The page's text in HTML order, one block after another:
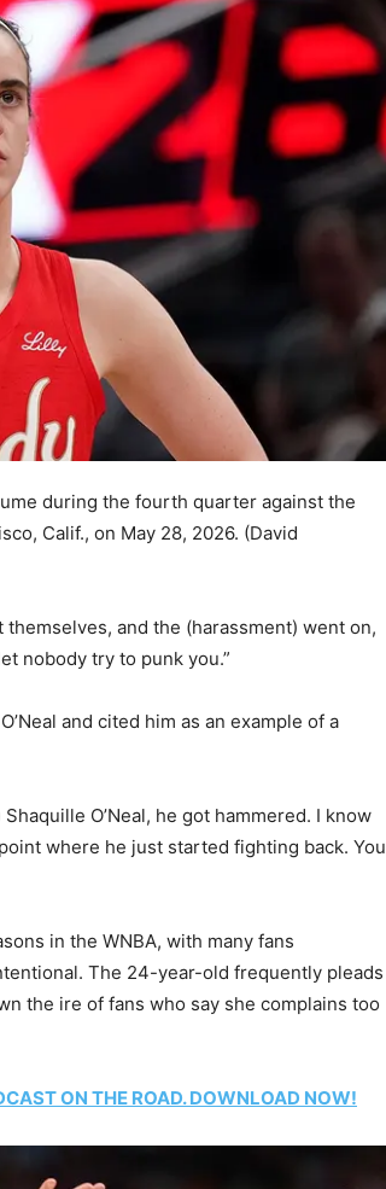
during the fourth quarter against the
Calif., on May 28, 2026. (David
and the (harassment) went on,
nobody try to punk you.”
and cited him as an example of a
O’Neal, he got hammered. I know
where he just started fighting back. You
in the WNBA, with many fans
The 24-year-old frequently pleads
the ire of fans who say she complains too
ON THE ROAD. DOWNLOAD NOW!